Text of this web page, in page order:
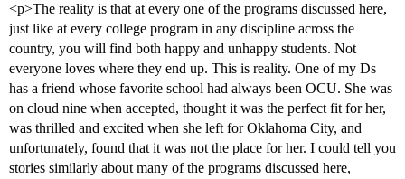
<p>The reality is that at every one of the programs discussed here,
just like at every college program in any discipline across the
country, you will find both happy and unhappy students. Not
everyone loves where they end up. This is reality. One of my Ds
has a friend whose favorite school had always been OCU. She was
on cloud nine when accepted, thought it was the perfect fit for her,
was thrilled and excited when she left for Oklahoma City, and
unfortunately, found that it was not the place for her. I could tell you
stories similarly about many of the programs discussed here,